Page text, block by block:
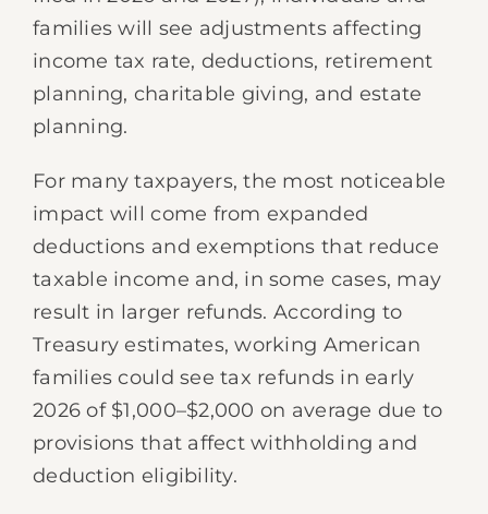
families will see adjustments affecting
income tax rate, deductions, retirement
planning, charitable giving, and estate
planning.
For many taxpayers, the most noticeable
impact will come from expanded
deductions and exemptions that reduce
taxable income and, in some cases, may
result in larger refunds. According to
Treasury estimates, working American
families could see tax refunds in early
2026 of $1,000–$2,000 on average due to
provisions that affect withholding and
deduction eligibility.